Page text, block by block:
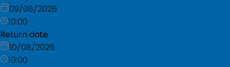
09/08/2026
10:00
Return date
10/08/2026
10:00